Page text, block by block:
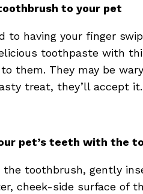
to your pet
to having your finger
toothpaste with
them. They may be
treat, they’ll accept it.
pet’s teeth with the
the toothbrush, gently
cheek-side surface of